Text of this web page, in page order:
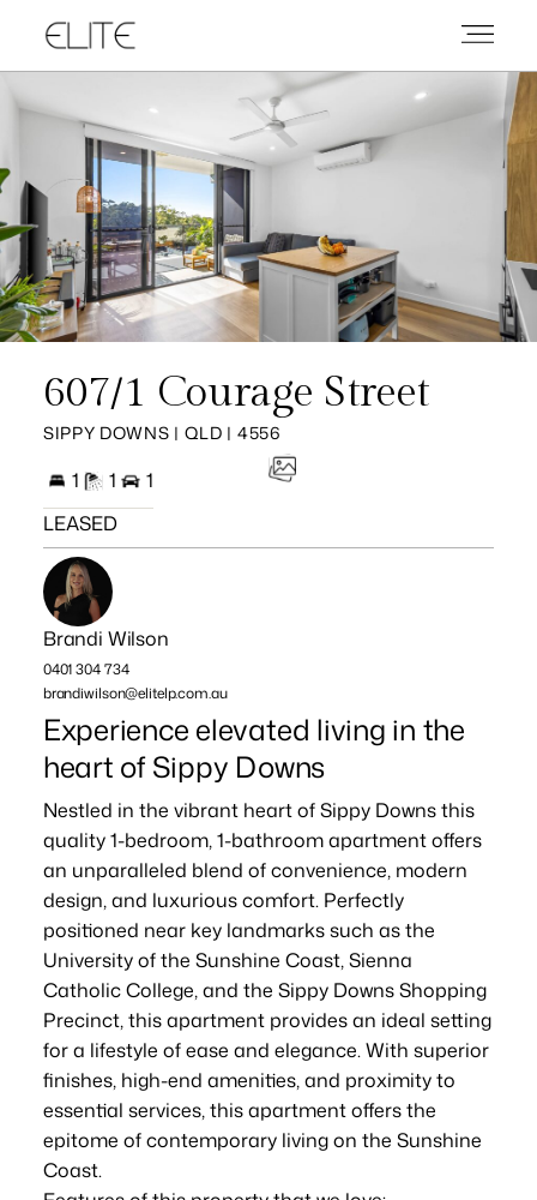
607/1 Courage Street
SIPPY DOWNS | QLD | 4556
1 1
1
LEASED
Brandi Wilson
0401 304 734
brandiwilson@elitelp.com.au
Experience elevated living in the
heart of Sippy Downs
Nestled in the vibrant heart of Sippy Downs this
quality 1-bedroom, 1-bathroom apartment offers
an unparalleled blend of convenience, modern
design, and luxurious comfort. Perfectly
positioned near key landmarks such as the
University of the Sunshine Coast, Sienna
Catholic College, and the Sippy Downs Shopping
Precinct, this apartment provides an ideal setting
for a lifestyle of ease and elegance. With superior
finishes, high-end amenities, and proximity to
essential services, this apartment offers the
epitome of contemporary living on the Sunshine
Coast.